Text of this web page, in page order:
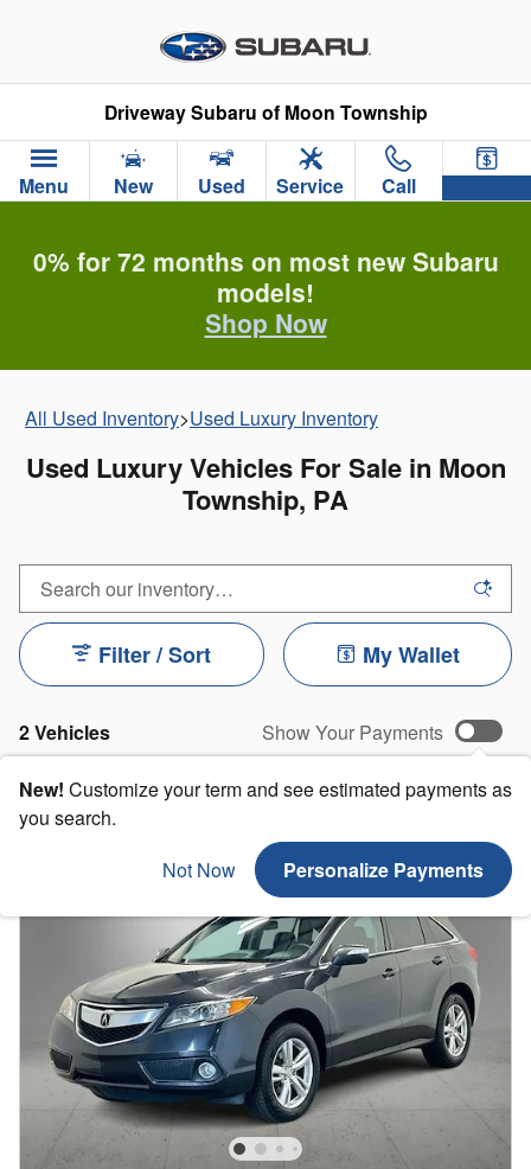
Driveway Subaru of Moon Township
Menu New Used Service Call
0% for 72 months on most new Subaru
models!
Shop Now
All Used Inventory>Used Luxury Inventory
Used Luxury Vehicles For Sale in Moon
Township, PA
2 Vehicles
Filter / Sort My Wallet
Show Your Payments
New! Customize your term and see estimated payments as
you search.
Not Now
Personalize Payments